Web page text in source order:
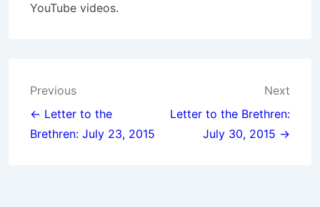
YouTube videos.
Post
navigation
Previous
← Letter to the
Brethren: July 23, 2015
Next
Letter to the Brethren:
July 30, 2015 →